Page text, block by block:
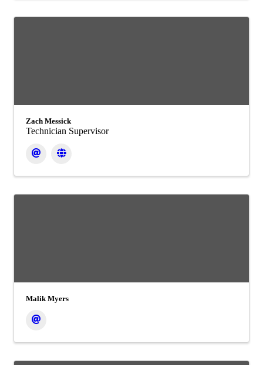
Zach Messick
Technician Supervisor
Malik Myers